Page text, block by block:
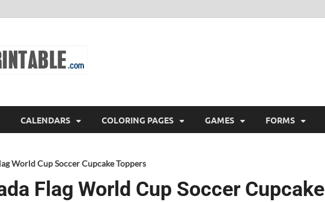
CALENDARS COLORING PAGES GAMES FORMS
World Cup Soccer Cupcake Toppers
Flag World Cup Soccer Cupcake